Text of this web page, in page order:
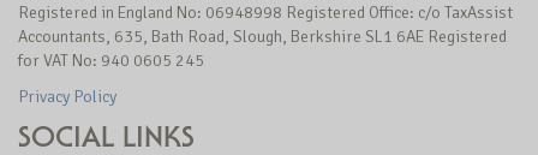
Registered in England No: 06948998 Registered Office: c/o TaxAssist
Accountants, 635, Bath Road, Slough, Berkshire SL1 6AE Registered
for VAT No: 940 0605 245
Privacy Policy
SOCIAL LINKS